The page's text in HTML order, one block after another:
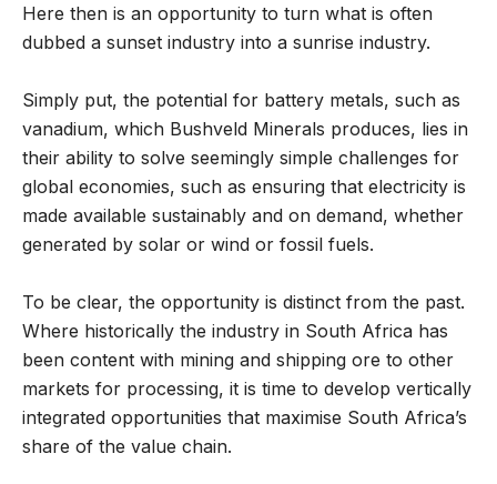
Here then is an opportunity to turn what is often
dubbed a sunset industry into a sunrise industry.
Simply put, the potential for battery metals, such as
vanadium, which Bushveld Minerals produces, lies in
their ability to solve seemingly simple challenges for
global economies, such as ensuring that electricity is
made available sustainably and on demand, whether
generated by solar or wind or fossil fuels.
To be clear, the opportunity is distinct from the past.
Where historically the industry in South Africa has
been content with mining and shipping ore to other
markets for processing, it is time to develop vertically
integrated opportunities that maximise South Africa’s
share of the value chain.